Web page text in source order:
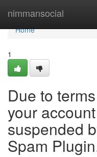
nimmansocial
Home
Home
1
Due to
your
suspended
Spam